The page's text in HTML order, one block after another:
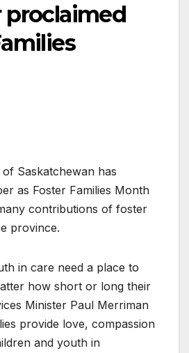
proclaimed
Saskatchewan has
as Foster Families Month
contributions of foster
province.
in care need a place to
how short or long their
Minister Paul Merriman
provide love, compassion
and youth in